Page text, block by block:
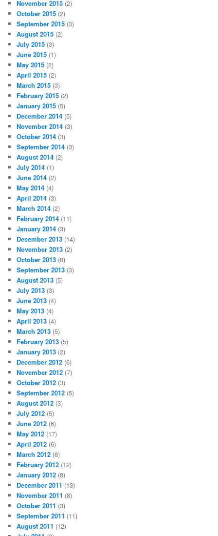
November 2015 (2)
October 2015 (2)
September 2015 (3)
August 2015 (2)
July 2015 (3)
June 2015 (1)
May 2015 (2)
April 2015 (2)
March 2015 (3)
February 2015 (2)
January 2015 (5)
December 2014 (5)
November 2014 (3)
October 2014 (3)
September 2014 (3)
August 2014 (2)
July 2014 (1)
June 2014 (2)
May 2014 (4)
April 2014 (3)
March 2014 (2)
February 2014 (11)
January 2014 (3)
December 2013 (14)
November 2013 (2)
October 2013 (8)
September 2013 (3)
August 2013 (5)
July 2013 (3)
June 2013 (4)
May 2013 (4)
April 2013 (4)
March 2013 (5)
February 2013 (5)
January 2013 (2)
December 2012 (6)
November 2012 (7)
October 2012 (3)
September 2012 (5)
August 2012 (3)
July 2012 (5)
June 2012 (6)
May 2012 (17)
April 2012 (6)
March 2012 (8)
February 2012 (12)
January 2012 (8)
December 2011 (13)
November 2011 (8)
October 2011 (3)
September 2011 (11)
August 2011 (12)